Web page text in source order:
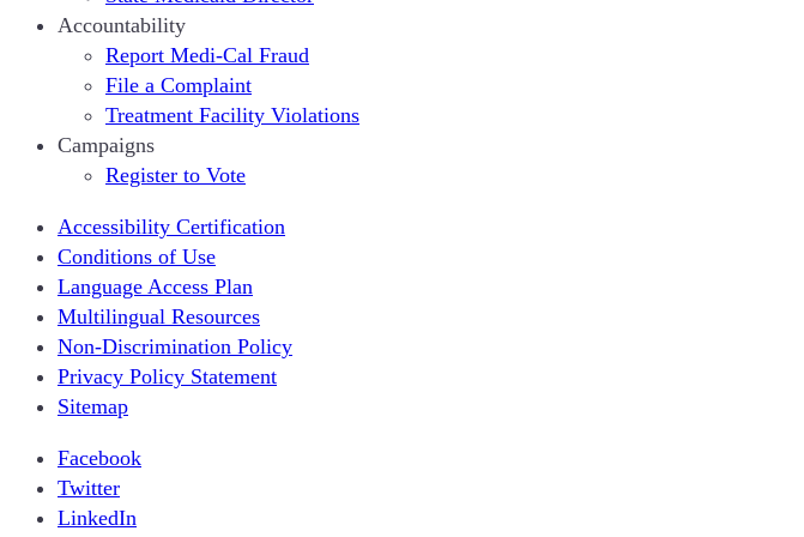
Accountability
Report Medi-Cal Fraud
File a Complaint
Treatment Facility Violations
Campaigns
Register to Vote
Accessibility Certification
Conditions of Use
Language Access Plan
Multilingual Resources
Non-Discrimination Policy
Privacy Policy Statement
Sitemap
Facebook
Twitter
LinkedIn